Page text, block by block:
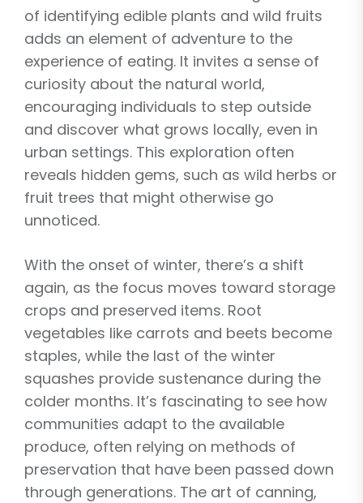
of identifying edible plants and wild fruits
adds an element of adventure to the
experience of eating. It invites a sense of
curiosity about the natural world,
encouraging individuals to step outside
and discover what grows locally, even in
urban settings. This exploration often
reveals hidden gems, such as wild herbs or
fruit trees that might otherwise go
unnoticed.
With the onset of winter, there’s a shift
again, as the focus moves toward storage
crops and preserved items. Root
vegetables like carrots and beets become
staples, while the last of the winter
squashes provide sustenance during the
colder months. It’s fascinating to see how
communities adapt to the available
produce, often relying on methods of
preservation that have been passed down
through generations. The art of canning,